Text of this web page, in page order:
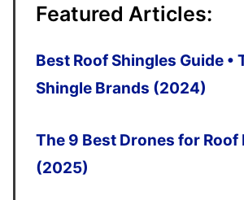
and
down
arrows
select
Featured Articles:
Best Roof Shingles Guide •
Shingle Brands (2024)
The 9 Best Drones for
(2025)